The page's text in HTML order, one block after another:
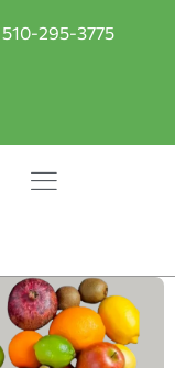
510-295-3775